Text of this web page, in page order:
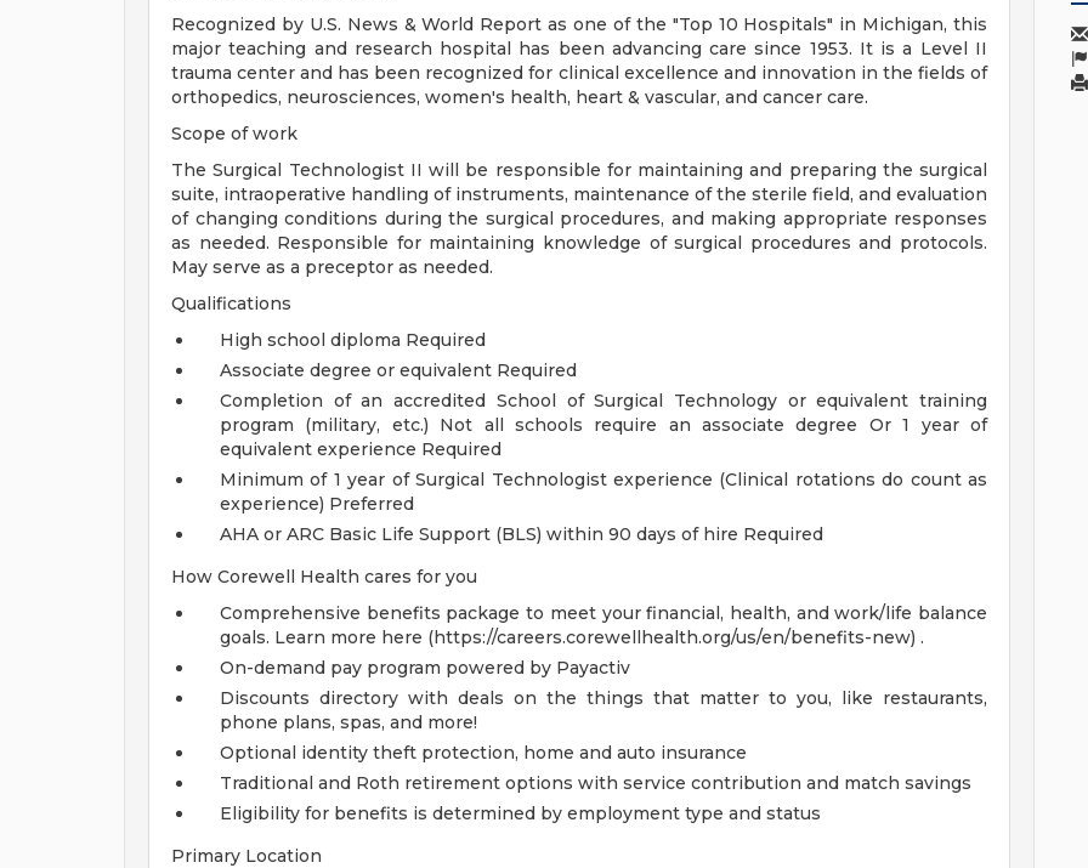
Recognized by U.S. News & World Report as one of the "Top 10 Hospitals" in Michigan, this
major teaching and research hospital has been advancing care since 1953. It is a Level II
trauma center and has been recognized for clinical excellence and innovation in the fields of
orthopedics, neurosciences, women's health, heart & vascular, and cancer care.
Scope of work
The Surgical Technologist II will be responsible for maintaining and preparing the surgical
suite, intraoperative handling of instruments, maintenance of the sterile field, and evaluation
of changing conditions during the surgical procedures, and making appropriate responses
as needed. Responsible for maintaining knowledge of surgical procedures and protocols.
May serve as a preceptor as needed.
Qualifications
High school diploma Required
Associate degree or equivalent Required
Completion of an accredited School of Surgical Technology or equivalent training
program (military, etc.) Not all schools require an associate degree Or 1 year of
equivalent experience Required
Minimum of 1 year of Surgical Technologist experience (Clinical rotations do count as
experience) Preferred
AHA or ARC Basic Life Support (BLS) within 90 days of hire Required
How Corewell Health cares for you
Comprehensive benefits package to meet your financial, health, and work/life balance
goals. Learn more here (https://careers.corewellhealth.org/us/en/benefits-new) .
On-demand pay program powered by Payactiv
Discounts directory with deals on the things that matter to you, like restaurants,
phone plans, spas, and more!
Optional identity theft protection, home and auto insurance
Traditional and Roth retirement options with service contribution and match savings
Eligibility for benefits is determined by employment type and status
Primary Location